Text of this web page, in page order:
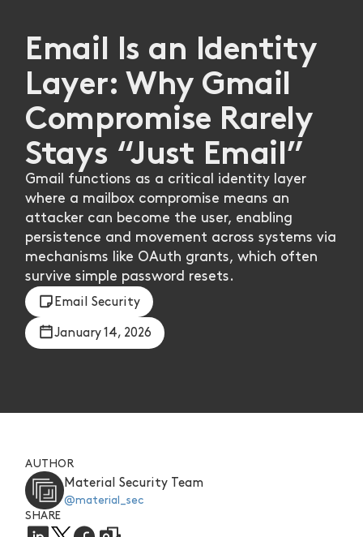
Email Is an Identity
Layer: Why Gmail
Compromise Rarely
Stays “Just Email”
Gmail functions as a critical identity layer
where a mailbox compromise means an
attacker can become the user, enabling
persistence and movement across systems via
mechanisms like OAuth grants, which often
survive simple password resets.
Email Security
January 14, 2026
AUTHOR
Material Security Team
@material_sec
SHARE